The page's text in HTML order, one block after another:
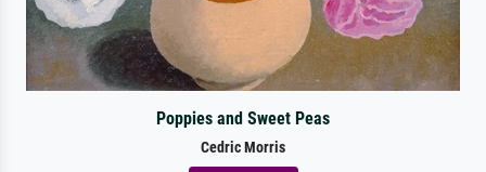
Poppies and Sweet Peas
Cedric Morris